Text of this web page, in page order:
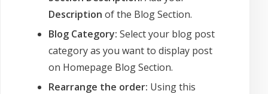
Description of the Blog Section.
Blog Category: Select your blog post
category as you want to display post
on Homepage Blog Section.
Rearrange the order: Using this